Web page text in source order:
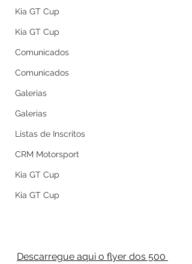
Kia GT Cup
Kia GT Cup
Comunicados
Comunicados
Galerias
Galerias
Listas de Inscritos
CRM Motorsport
Kia GT Cup
Kia GT Cup
Descarregue aqui o flyer dos 500